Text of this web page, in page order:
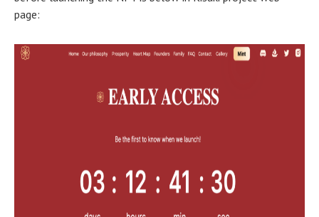
page: